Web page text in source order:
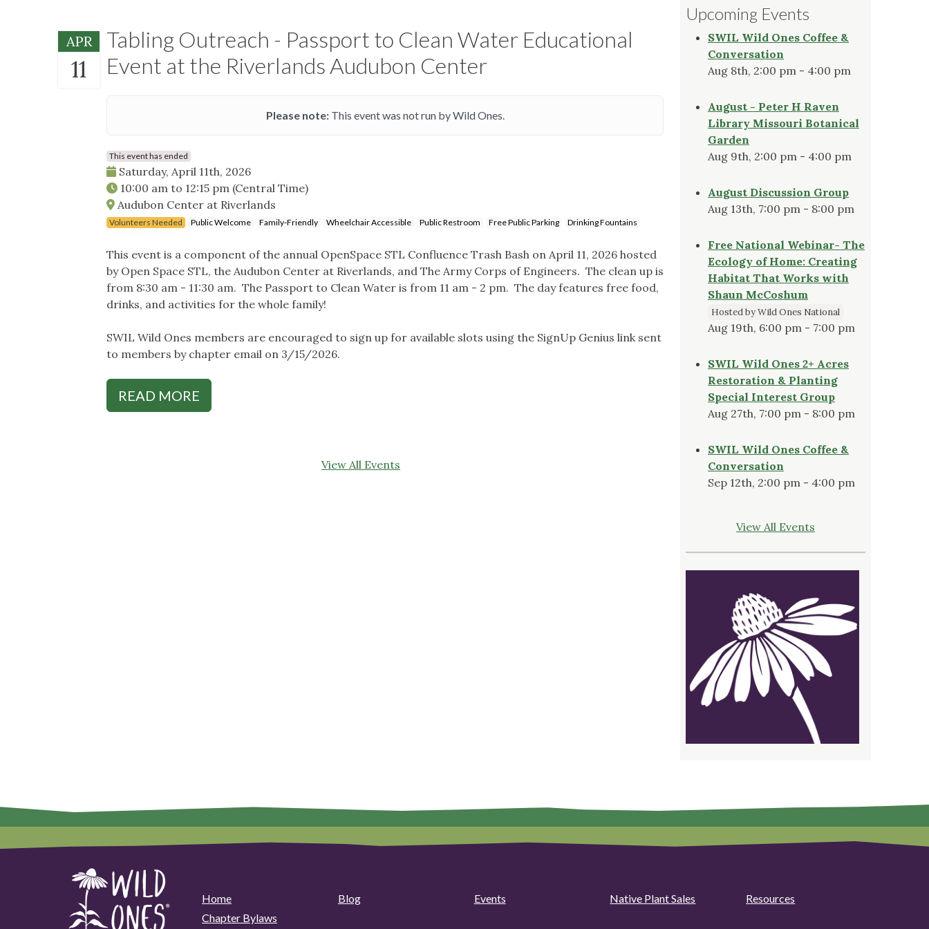
APR
11
Tabling Outreach - Passport to Clean Water Educational
Event at the Riverlands Audubon Center
Please note:This event was not run by Wild Ones.
This event has ended
Saturday, April 11th, 2026
10:00 am to 12:15 pm (Central Time)
Audubon Center at Riverlands
Volunteers Needed Public Welcome Family-Friendly Wheelchair Accessible Public Restroom Free Public Parking Drinking Fountains
This event is a component of the annual OpenSpace STL Confluence Trash Bash on April 11, 2026 hosted
by Open Space STL, the Audubon Center at Riverlands, and The Army Corps of Engineers. The clean up is
from 8:30 am - 11:30 am. The Passport to Clean Water is from 11 am - 2 pm. The day features free food,
drinks, and activities for the whole family!
SWIL Wild Ones members are encouraged to sign up for available slots using the SignUp Genius link sent
to members by chapter email on 3/15/2026.
READ MORE
View All Events
Upcoming Events
SWIL Wild Ones Coffee &
Conversation
Aug 8th, 2:00 pm - 4:00 pm
August - Peter H Raven
Library Missouri Botanical
Garden
Aug 9th, 2:00 pm - 4:00 pm
August Discussion Group
Aug 13th, 7:00 pm - 8:00 pm
Free National Webinar- The
Ecology of Home: Creating
Habitat That Works with
Shaun McCoshum
Hosted by Wild Ones National
Aug 19th, 6:00 pm - 7:00 pm
SWIL Wild Ones 2+ Acres
Restoration & Planting
Special Interest Group
Aug 27th, 7:00 pm - 8:00 pm
SWIL Wild Ones Coffee &
Conversation
Sep 12th, 2:00 pm - 4:00 pm
View All Events
Home Blog Events Native Plant Sales
Resources
Chapter Bylaws